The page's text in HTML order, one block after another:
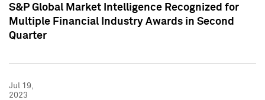
S&P Global Market Intelligence Recognized for
Multiple Financial Industry Awards in Second
Quarter
Jul 19,
2023